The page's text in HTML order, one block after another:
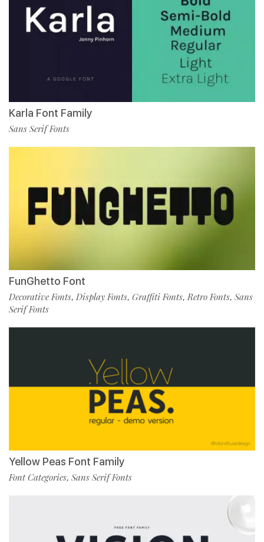
Karla Font Family
Sans Serif Fonts
FunGhetto Font
Decorative Fonts, Display Fonts, Graffiti Fonts,Retro Fonts, Sans
Serif Fonts
Yellow Peas Font Family
Font Categories, Sans Serif Fonts